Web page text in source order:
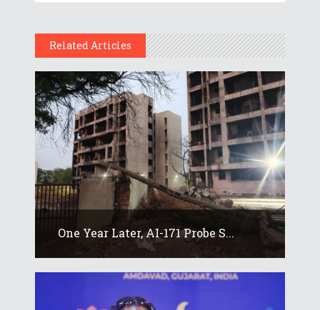
Related Articles
One Year Later, AI-171 Probe S...